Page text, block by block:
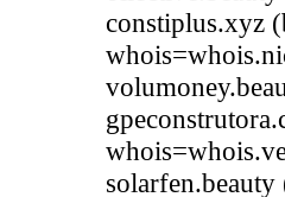
constiplus.xyz